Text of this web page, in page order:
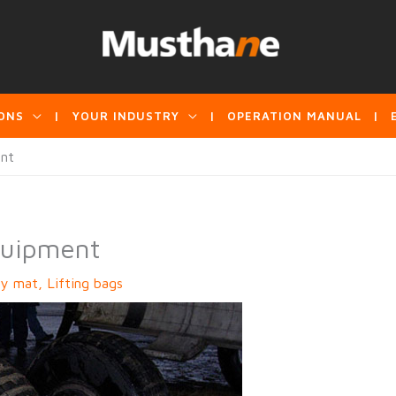
YOUR INDUSTRY OPERATION MANUAL
mat Lifting bags